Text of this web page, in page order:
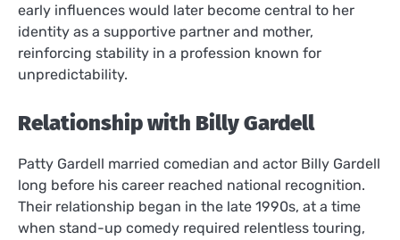
early influences would later become central to her
identity as a supportive partner and mother,
reinforcing stability in a profession known for
unpredictability.
Relationship with Billy Gardell
Patty Gardell married comedian and actor Billy Gardell
long before his career reached national recognition.
Their relationship began in the late 1990s, at a time
when stand-up comedy required relentless touring,